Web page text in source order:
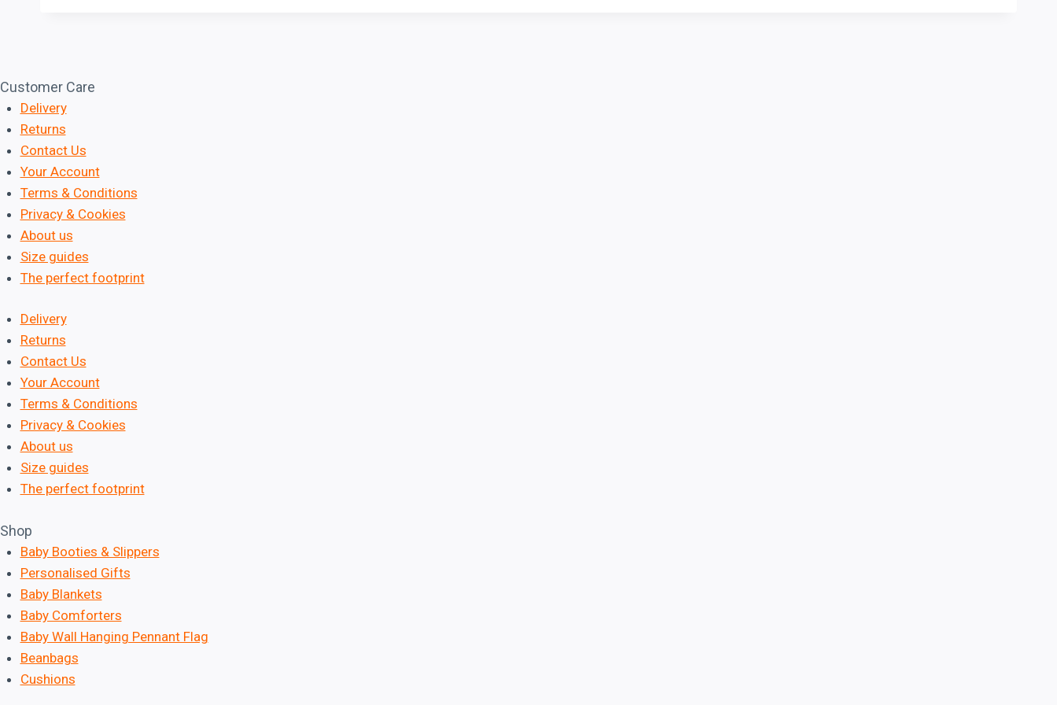
Customer Care
Delivery
Returns
Contact Us
Your Account
Terms & Conditions
Privacy & Cookies
About us
Size guides
The perfect footprint
Delivery
Returns
Contact Us
Your Account
Terms & Conditions
Privacy & Cookies
About us
Size guides
The perfect footprint
Shop
Baby Booties & Slippers
Personalised Gifts
Baby Blankets
Baby Comforters
Baby Wall Hanging Pennant Flag
Beanbags
Cushions